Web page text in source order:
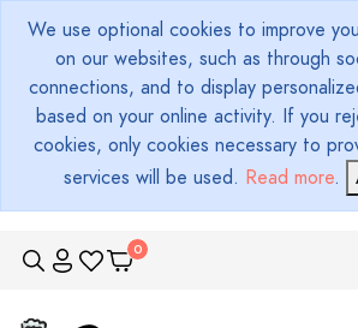
We use optional cookies to improve
on our websites, such as through
connections, and to display
based on your online activity. If you
cookies, only cookies necessary to
services will be used. Read more.